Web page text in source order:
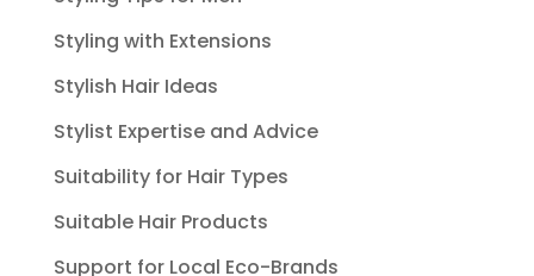
Styling with Extensions
Stylish Hair Ideas
Stylist Expertise and Advice
Suitability for Hair Types
Suitable Hair Products
Support for Local Eco-Brands